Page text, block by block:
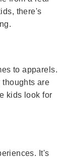
there's
to apparels.
thoughts are
kids look for
It's